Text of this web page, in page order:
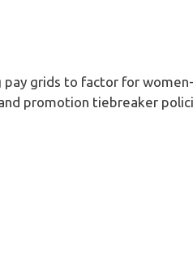
grids to factor for
promotion tiebreaker